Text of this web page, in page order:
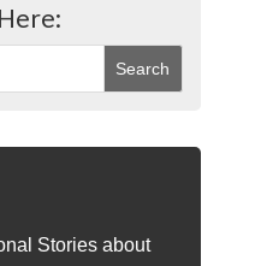
Stories about